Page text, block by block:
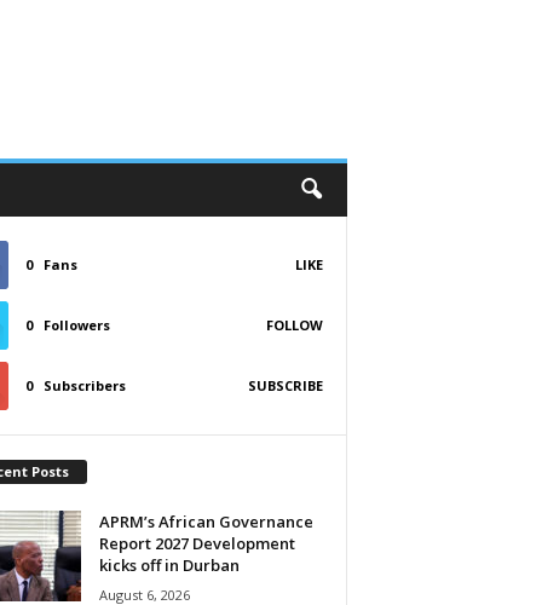
0 Fans LIKE
0 Followers FOLLOW
0 Subscribers SUBSCRIBE
Posts
APRM’s African Governance
Report 2027 Development
kicks off in Durban
August 6, 2026